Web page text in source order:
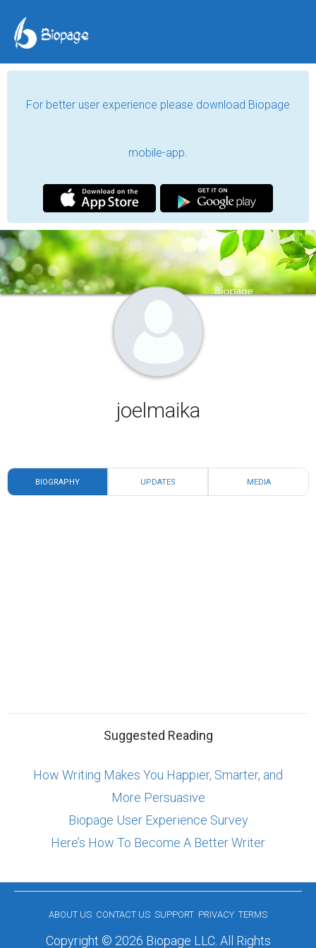
For better user experience please download Biopage
mobile-app.
joelmaika
BIOGRAPHY UPDATES MEDIA
Suggested Reading
How Writing Makes You Happier, Smarter, and
More Persuasive
Biopage User Experience Survey
Here’s How To Become A Better Writer
ABOUT US CONTACT US SUPPORT PRIVACY TERMS
Copyright © 2026 Biopage LLC. All Rights